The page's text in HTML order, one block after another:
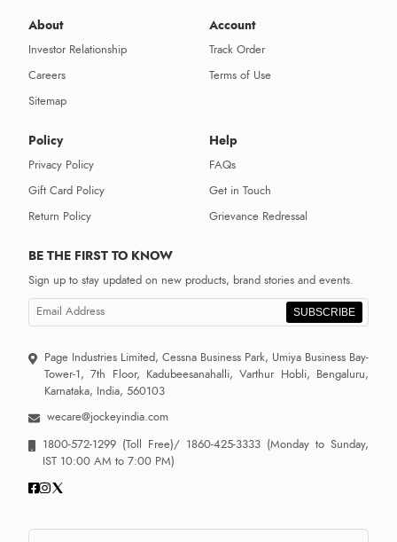
About
Investor Relationship
Careers
Sitemap
Account
Track Order
Terms of Use
Policy
Privacy Policy
Gift Card Policy
Return Policy
Help
FAQs
Get in Touch
Grievance Redressal
BE THE FIRST TO KNOW
Sign up to stay updated on new products, brand stories and events.
SUBSCRIBE
Page Industries Limited, Cessna Business Park, Umiya Business Bay-
Tower-1, 7th Floor, Kadubeesanahalli, Varthur Hobli, Bengaluru,
Karnataka, India, 560103
wecare@jockeyindia.com
1800-572-1299 (Toll Free)/ 1860-425-3333 (Monday to Sunday,
IST 10:00 AM to 7:00 PM)